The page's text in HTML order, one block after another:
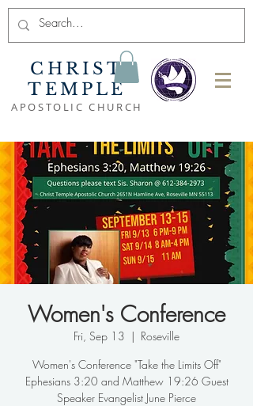
CHRIST
TEMPLE
APOSTOLIC CHURCH
Women's Conference
Fri, Sep 13
  |
Roseville
Women's Conference "Take the Limits Off"
Ephesians 3:20 and Matthew 19:26 Guest
Speaker Evangelist June Pierce